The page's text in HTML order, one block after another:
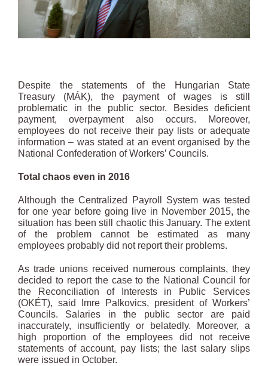
Despite the statements of the Hungarian State
Treasury (MÁK), the payment of wages is still
problematic in the public sector. Besides deficient
payment, overpayment also occurs. Moreover,
employees do not receive their pay lists or adequate
information – was stated at an event organised by the
National Confederation of Workers’ Councils.
Total chaos even in 2016
Although the Centralized Payroll System was tested
for one year before going live in November 2015, the
situation has been still chaotic this January. The extent
of the problem cannot be estimated as many
employees probably did not report their problems.
As trade unions received numerous complaints, they
decided to report the case to the National Council for
the Reconciliation of Interests in Public Services
(OKÉT), said Imre Palkovics, president of Workers’
Councils. Salaries in the public sector are paid
inaccurately, insufficiently or belatedly. Moreover, a
high proportion of the employees did not receive
statements of account, pay lists; the last salary slips
were issued in October.